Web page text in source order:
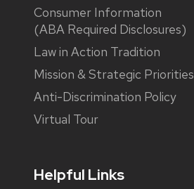
Consumer Information
(ABA Required Disclosures)
Law in Action Tradition
Mission & Strategic Priorities
Anti-Discrimination Policy
Virtual Tour
Helpful Links